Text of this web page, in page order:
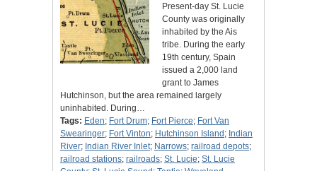
Present-day St. Lucie
County was originally
inhabited by the Ais
tribe. During the early
19th century, Spain
issued a 2,000 land
grant to James
Hutchinson, but the area remained largely
uninhabited. During…
Tags: Eden; Fort Drum; Fort Pierce; Fort Van
Swearinger; Fort Vinton; Hutchinson Island ; Indian
River; Indian River Inlet; Narrows; railroad depots;
railroad stations; railroads; St. Lucie; St. Lucie